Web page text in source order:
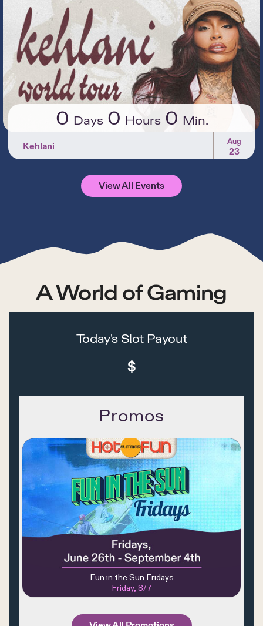
0 Days 0 Hours 0 Min.
Kehlani Aug
23
View All Events
A World of Gaming
Today's Slot Payout
$
Promos
Fun in the Sun Fridays
Friday, 8/7